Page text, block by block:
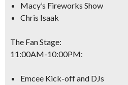
Macy’s Fireworks Show
Chris Isaak
The Fan Stage:
11:00AM-10:00PM:
Emcee Kick-off and DJs